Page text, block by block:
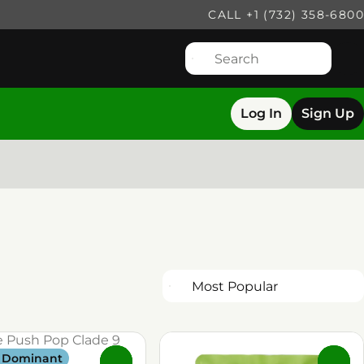
CALL +1 (732) 358-6800
Log In Sign Up